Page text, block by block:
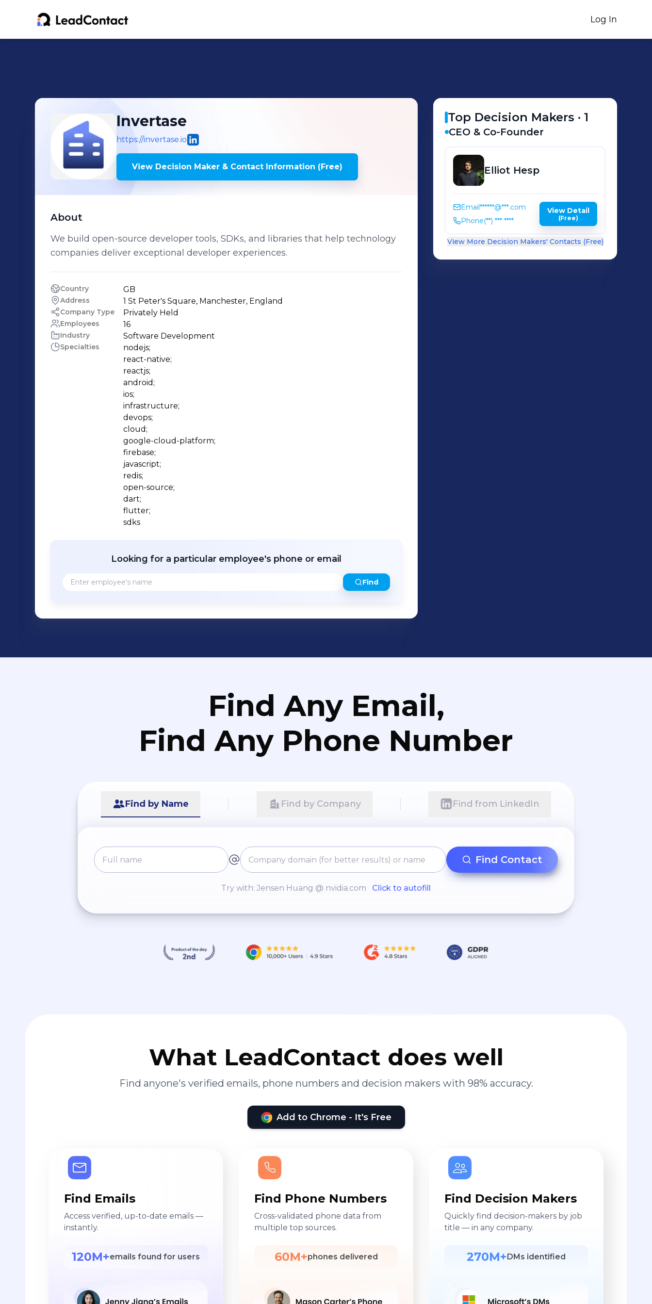
Log In
Invertase
https://invertase.io
View Decision Maker & Contact Information (Free)
About
We build open-source developer tools, SDKs, and libraries that help technology
companies deliver exceptional developer experiences.
Country GB
Address 1 St Peter's Square, Manchester, England
Company Type Privately Held
Employees 16
Industry Software Development
Specialties
nodejs;
react-native;
reactjs;
android;
ios;
infrastructure;
devops;
cloud;
google-cloud-platform;
firebase;
javascript;
redis;
open-source;
dart;
flutter;
sdks
Looking for a particular employee's phone or email
Find
Top Decision Makers ·1
CEO & Co-Founder
Elliot Hesp
Email******@***.com
Phone(**) *** ****
View Detail
(Free)
View More Decision Makers' Contacts (Free)
Find Any Email,
Find Any Phone Number
Find by Name Find by Company Find from LinkedIn
Find Contact
Try with: Jensen Huang @ nvidia.com Click to autofill
What LeadContact does well
Find anyone's verified emails, phone numbers and decision makers with 98% accuracy.
Add to Chrome - It's Free
Find Emails
Access verified, up-to-date emails —
instantly.
120M+emails found for users
Find Phone Numbers
Cross-validated phone data from
multiple top sources.
60M+phones delivered
Find Decision Makers
Quickly find decision-makers by job
title — in any company.
270M+ DMs identified